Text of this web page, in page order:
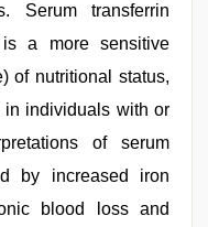
Serum transferrin
a more sensitive
of nutritional status,
individuals with or
of serum
by increased iron
blood loss and